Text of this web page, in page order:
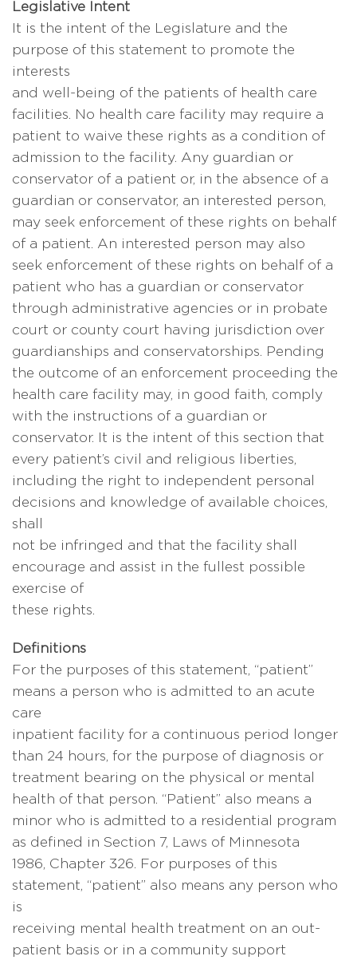
Legislative Intent
It is the intent of the Legislature and the
purpose of this statement to promote the
interests
and well-being of the patients of health care
facilities. No health care facility may require a
patient to waive these rights as a condition of
admission to the facility. Any guardian or
conservator of a patient or, in the absence of a
guardian or conservator, an interested person,
may seek enforcement of these rights on behalf
of a patient. An interested person may also
seek enforcement of these rights on behalf of a
patient who has a guardian or conservator
through administrative agencies or in probate
court or county court having jurisdiction over
guardianships and conservatorships. Pending
the outcome of an enforcement proceeding the
health care facility may, in good faith, comply
with the instructions of a guardian or
conservator. It is the intent of this section that
every patient’s civil and religious liberties,
including the right to independent personal
decisions and knowledge of available choices,
shall
not be infringed and that the facility shall
encourage and assist in the fullest possible
exercise of
these rights.
Definitions
For the purposes of this statement, “patient”
means a person who is admitted to an acute
care
inpatient facility for a continuous period longer
than 24 hours, for the purpose of diagnosis or
treatment bearing on the physical or mental
health of that person. “Patient” also means a
minor who is admitted to a residential program
as defined in Section 7, Laws of Minnesota
1986, Chapter 326. For purposes of this
statement, “patient” also means any person who
is
receiving mental health treatment on an out-
patient basis or in a community support